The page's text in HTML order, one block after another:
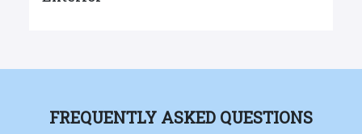
FREQUENTLY ASKED QUESTIONS